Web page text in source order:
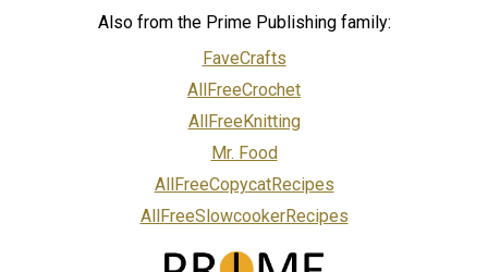
Also from the Prime Publishing family:
FaveCrafts
AllFreeCrochet
AllFreeKnitting
Mr. Food
AllFreeCopycatRecipes
AllFreeSlowcookerRecipes